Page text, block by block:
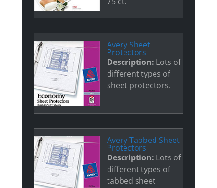
Avery Sheet
Protectors
Description: Lots of
different types of
sheet protectors.
Avery Tabbed Sheet
Protectors
Description: Lots of
different types of
tabbed sheet